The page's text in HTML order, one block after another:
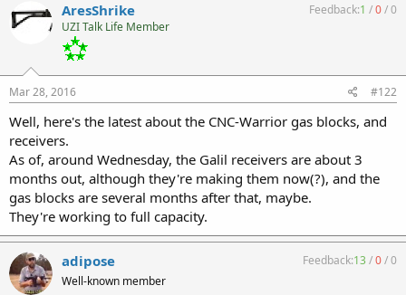
AresShrike
UZI Talk Life Member
Feedback:1 /0/0
Mar 28, 2016 #122
Well, here's the latest about the CNC-Warrior gas blocks, and
receivers.
As of, around Wednesday, the Galil receivers are about 3
months out, although they're making them now(?), and the
gas blocks are several months after that, maybe.
They're working to full capacity.
adipose
Well-known member
Feedback:13/0/0